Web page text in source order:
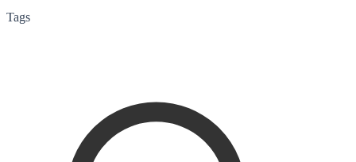
Tags